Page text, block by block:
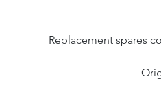
Replacement spares